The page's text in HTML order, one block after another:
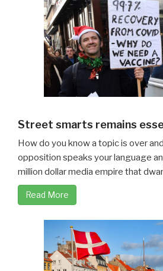
Street smarts remains
How do you know a topic is over
opposition speaks your language
million dollar media empire that
Read More